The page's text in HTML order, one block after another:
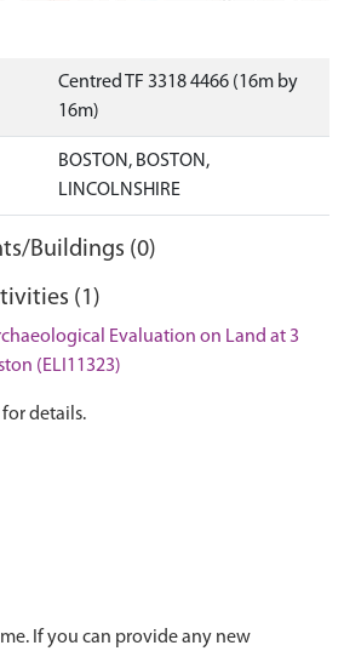
Centred TF 3318 4466 (16m by
16m)
BOSTON, BOSTON,
LINCOLNSHIRE
Buildings (0)
(1)
Evaluation on Land at 3
(ELI11323)
for details.
If you can provide any new